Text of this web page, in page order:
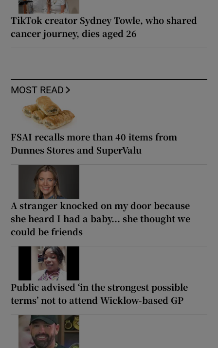
TikTok creator Sydney Towle, who shared
cancer journey, dies aged 26
MOST READ
FSAI recalls more than 40 items from
Dunnes Stores and SuperValu
A stranger knocked on my door because
she heard I had a baby... she thought we
could be friends
Public advised ‘in the strongest possible
terms’ not to attend Wicklow-based GP